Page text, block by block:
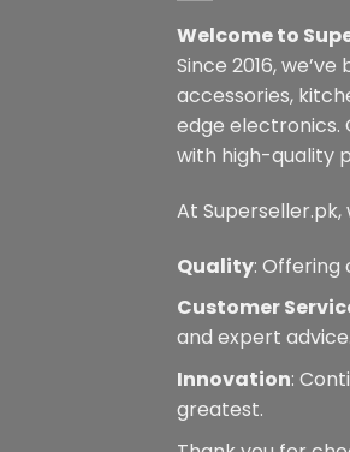
be
on
the
Welcome to
Since 2016,
accessories,
edge electronics.
with high-quality
At
Quality: Offering
Customer
and expert advice.
Innovation:
greatest.